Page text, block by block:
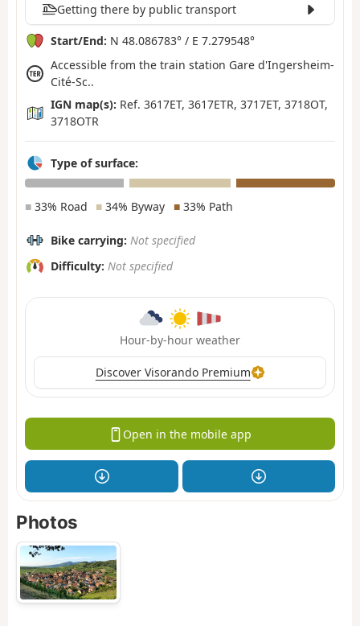
Getting there by public transport
Start/End: N 48.086783° / E 7.279548°
Accessible from the train station Gare d'Ingersheim-
Cité-Sc..
IGN map(s): Ref. 3617ET, 3617ETR, 3717ET, 3718OT,
3718OTR
Type of surface:
■ 33% Road ■ 34% Byway ■33% Path
Bike carrying: Not specified
Difficulty: Not specified
Hour-by-hour weather
Discover Visorando Premium
Open in the mobile app
Photos